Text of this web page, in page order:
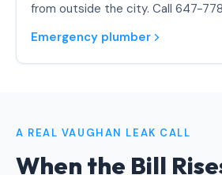
from outside the city. Call 647-
Emergency plumber
A REAL VAUGHAN LEAK CALL
When the Bill